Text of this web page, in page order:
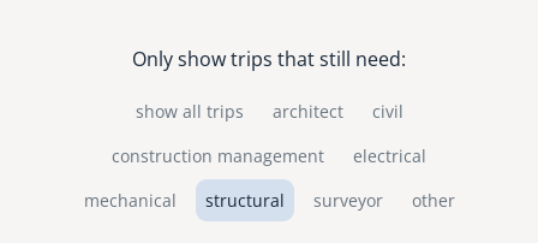
Only show trips that still need:
show all trips architect
civil
construction management
electrical
mechanical
structural surveyor other